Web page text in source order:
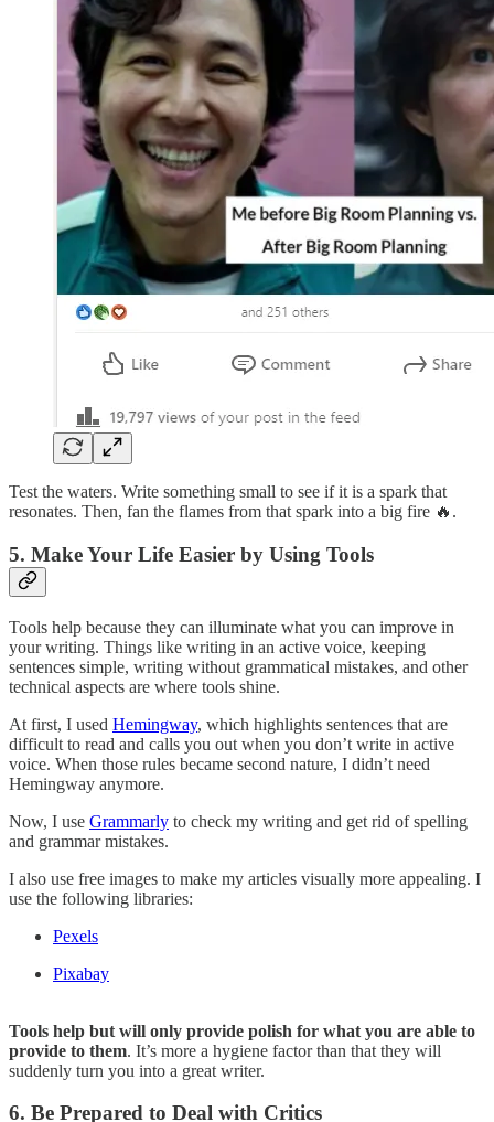
Test the waters. Write something small to see if it is a spark that
resonates. Then, fan the flames from that spark into a big fire 🔥.
5. Make Your Life Easier by Using Tools
Tools help because they can illuminate what you can improve in
your writing. Things like writing in an active voice, keeping
sentences simple, writing without grammatical mistakes, and other
technical aspects are where tools shine.
At first, I used Hemingway, which highlights sentences that are
difficult to read and calls you out when you don’t write in active
voice. When those rules became second nature, I didn’t need
Hemingway anymore.
Now, I use Grammarly to check my writing and get rid of spelling
and grammar mistakes.
I also use free images to make my articles visually more appealing. I
use the following libraries:
Pexels
Pixabay
Tools help but will only provide polish for what you are able to
provide to them. It’s more a hygiene factor than that they will
suddenly turn you into a great writer.
6. Be Prepared to Deal with Critics